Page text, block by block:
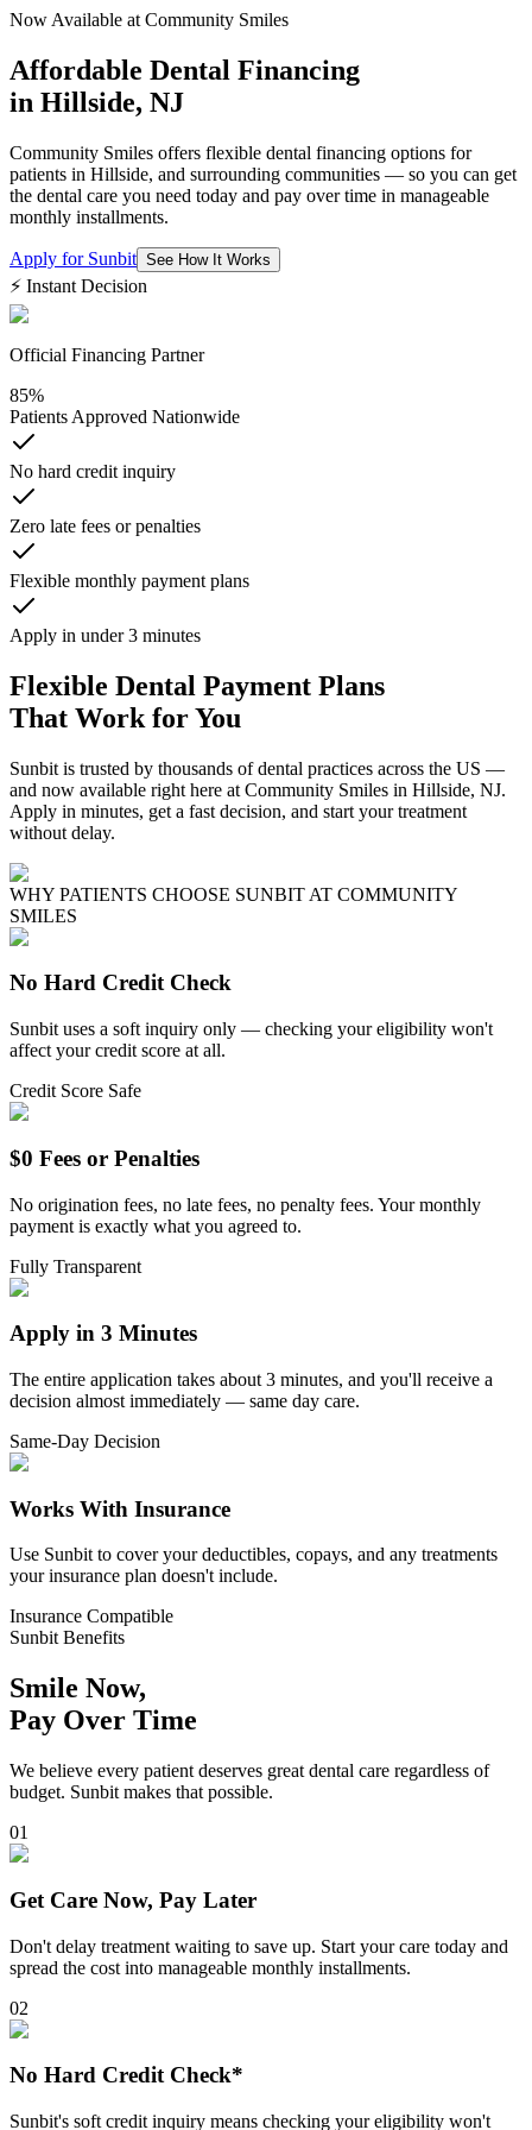
Now Available at Community Smiles
Affordable Dental Financing
in Hillside, NJ
Community Smiles offers flexible dental financing options for
patients in Hillside, and surrounding communities — so you can get
the dental care you need today and pay over time in manageable
monthly installments.
Apply for Sunbit See How It Works
⚡ Instant Decision
Official Financing Partner
85%
Patients Approved Nationwide
No hard credit inquiry
Zero late fees or penalties
Flexible monthly payment plans
Apply in under 3 minutes
Flexible Dental Payment Plans
That Work for You
Sunbit is trusted by thousands of dental practices across the US —
and now available right here at Community Smiles in Hillside, NJ.
Apply in minutes, get a fast decision, and start your treatment
without delay.
WHY PATIENTS CHOOSE SUNBIT AT COMMUNITY
SMILES
No Hard Credit Check
Sunbit uses a soft inquiry only — checking your eligibility won't
affect your credit score at all.
Credit Score Safe
$0 Fees or Penalties
No origination fees, no late fees, no penalty fees. Your monthly
payment is exactly what you agreed to.
Fully Transparent
Apply in 3 Minutes
The entire application takes about 3 minutes, and you'll receive a
decision almost immediately — same day care.
Same-Day Decision
Works With Insurance
Use Sunbit to cover your deductibles, copays, and any treatments
your insurance plan doesn't include.
Insurance Compatible
Sunbit Benefits
Smile Now,
Pay Over Time
We believe every patient deserves great dental care regardless of
budget. Sunbit makes that possible.
01
Get Care Now, Pay Later
Don't delay treatment waiting to save up. Start your care today and
spread the cost into manageable monthly installments.
02
No Hard Credit Check*
Sunbit's soft credit inquiry means checking your eligibility won't